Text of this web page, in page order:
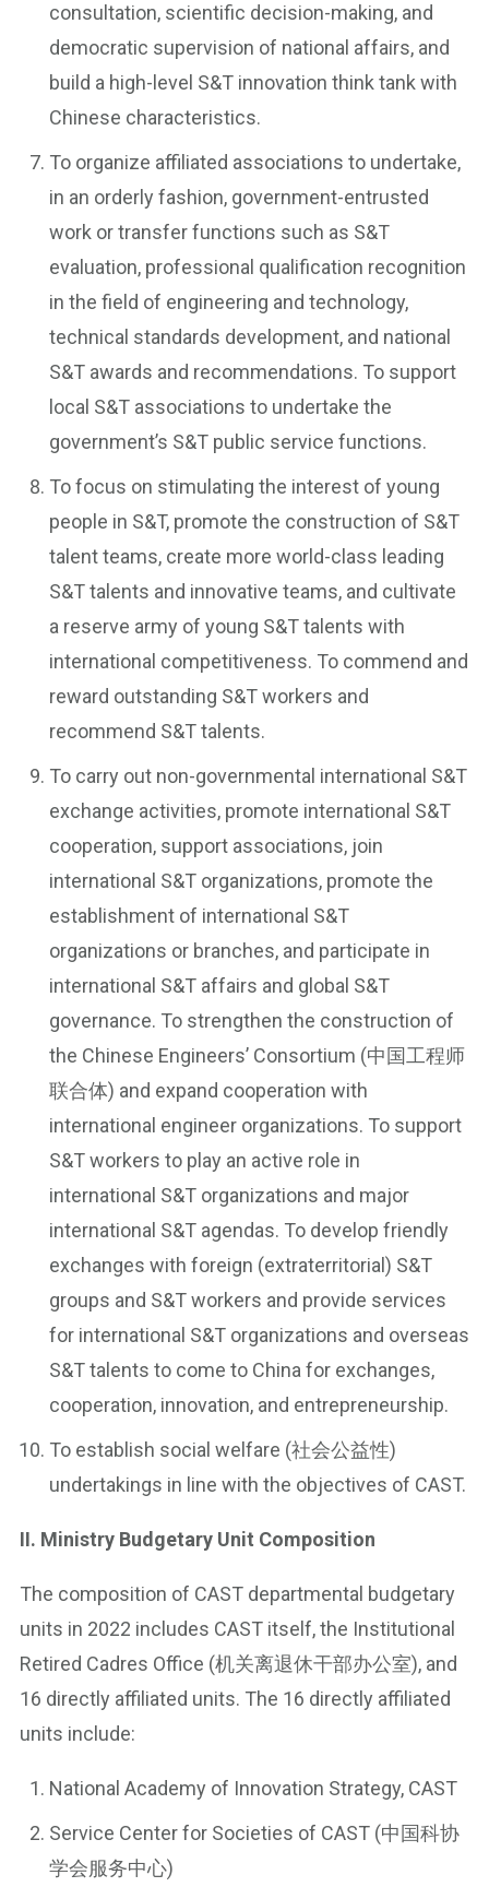
consultation, scientific decision-making, and
democratic supervision of national affairs, and
build a high-level S&T innovation think tank with
Chinese characteristics.
To organize affiliated associations to undertake,
in an orderly fashion, government-entrusted
work or transfer functions such as S&T
evaluation, professional qualification recognition
in the field of engineering and technology,
technical standards development, and national
S&T awards and recommendations. To support
local S&T associations to undertake the
government’s S&T public service functions.
To focus on stimulating the interest of young
people in S&T, promote the construction of S&T
talent teams, create more world-class leading
S&T talents and innovative teams, and cultivate
a reserve army of young S&T talents with
international competitiveness. To commend and
reward outstanding S&T workers and
recommend S&T talents.
To carry out non-governmental international S&T
exchange activities, promote international S&T
cooperation, support associations, join
international S&T organizations, promote the
establishment of international S&T
organizations or branches, and participate in
international S&T affairs and global S&T
governance. To strengthen the construction of
the Chinese Engineers’ Consortium (中国工程师
联合体) and expand cooperation with
international engineer organizations. To support
S&T workers to play an active role in
international S&T organizations and major
international S&T agendas. To develop friendly
exchanges with foreign (extraterritorial) S&T
groups and S&T workers and provide services
for international S&T organizations and overseas
S&T talents to come to China for exchanges,
cooperation, innovation, and entrepreneurship.
To establish social welfare (社会公益性)
undertakings in line with the objectives of CAST.
II. Ministry Budgetary Unit Composition
The composition of CAST departmental budgetary
units in 2022 includes CAST itself, the Institutional
Retired Cadres Office (机关离退休干部办公室), and
16 directly affiliated units. The 16 directly affiliated
units include:
National Academy of Innovation Strategy, CAST
Service Center for Societies of CAST (中国科协
学会服务中心)